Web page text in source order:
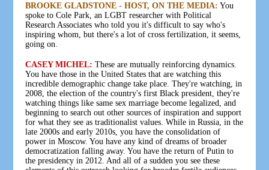
BROOKE GLADSTONE - HOST, ON THE MEDIA: You
spoke to Cole Park, an LGBT researcher with Political
Research Associates who told you it's difficult to say who's
inspiring whom, but there's a lot of cross fertilization, it seems,
going on.
CASEY MICHEL: These are mutually reinforcing dynamics.
You have those in the United States that are watching this
incredible demographic change take place. They're watching, in
2008, the election of the country's first Black president, they're
watching things like same sex marriage become legalized, and
beginning to search out other sources of inspiration and support
for what they see as traditionalist values. While in Russia, in the
late 2000s and early 2010s, you have the consolidation of
power in Moscow. You have any kind of dreams of broader
democratization falling away. You have the return of Putin to
the presidency in 2012. And all of a sudden you see these